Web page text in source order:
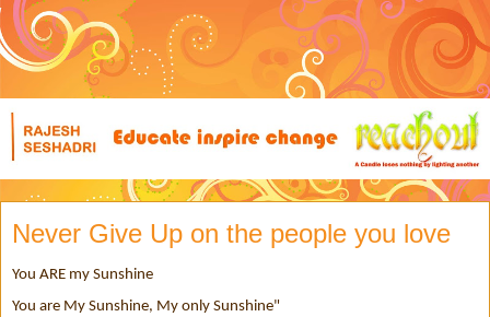
Never Give Up on the people you love
You ARE my Sunshine
You are My Sunshine, My only Sunshine"